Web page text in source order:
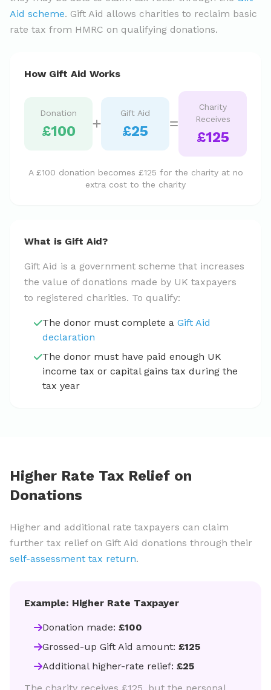
Aid scheme. Gift Aid allows charities to reclaim basic
rate tax from HMRC on qualifying donations.
How Gift Aid Works
Donation
£100
Gift Aid
£25
Charity
Receives
£125
A £100 donation becomes £125 for the charity at no
extra cost to the charity
What is Gift Aid?
Gift Aid is a government scheme that increases
the value of donations made by UK taxpayers
to registered charities. To qualify:
The donor must complete a Gift Aid
declaration
The donor must have paid enough UK
income tax or capital gains tax during the
tax year
Higher Rate Tax Relief on
Donations
Higher and additional rate taxpayers can claim
further tax relief on Gift Aid donations through their
self-assessment tax return.
Example: Higher Rate Taxpayer
Donation made: £100
Grossed-up Gift Aid amount: £125
Additional higher-rate relief: £25